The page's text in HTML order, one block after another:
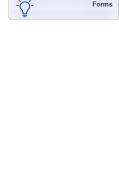
Forms